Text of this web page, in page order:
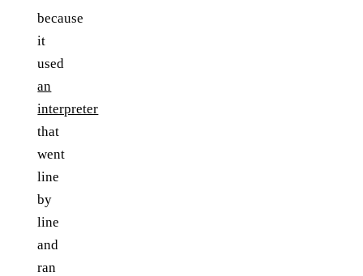
because
it
used
an
interpreter
that
went
line
by
line
and
ran